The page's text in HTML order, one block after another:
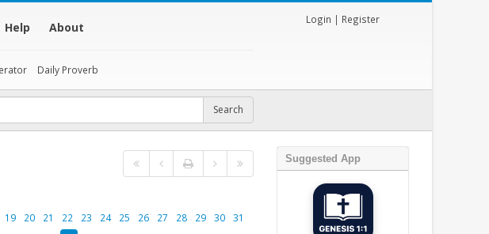
Help About
Daily Proverb
Login | Register
19 20 21 22 23 24 25 26 27 28 29 30
31
Suggested App